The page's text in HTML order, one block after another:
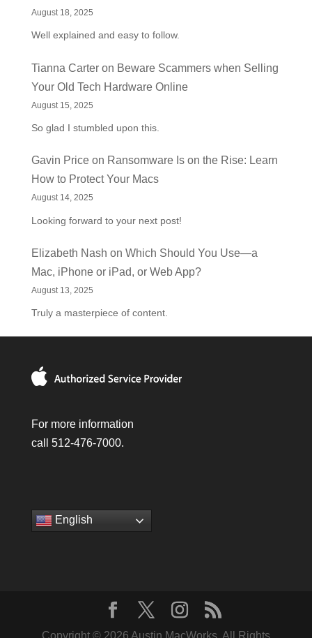
August 18, 2025
Well explained and easy to follow.
Tianna Carteron Beware Scammers when Selling
Your Old Tech Hardware Online
August 15, 2025
So glad I stumbled upon this.
Gavin Priceon Ransomware Is on the Rise: Learn
How to Protect Your Macs
August 14, 2025
Looking forward to your next post!
Elizabeth Nash on Which Should You Use—a
Mac, iPhone or iPad, or Web App?
August 13, 2025
Truly a masterpiece of content.
For more information
call 512-476-7000.
English
Copyright © 2026 Austin MacWorks, All Rights